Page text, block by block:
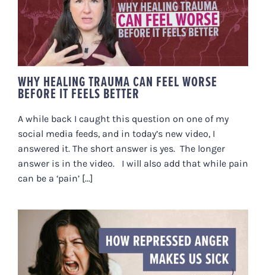
WHY HEALING TRAUMA CAN FEEL
WORSE BEFORE IT FEELS BETTER
WHY HEALING TRAUMA CAN FEEL WORSE
BEFORE IT FEELS BETTER
A while back I caught this question on one of my
social media feeds, and in today’s new video, I
answered it. The short answer is yes. The longer
answer is in the video. I will also add that while pain
can be a ‘pain’ [...]
HOW REPRESSED ANGER MAKES
US SICK (AND HOW TO WORK
WITH IT)